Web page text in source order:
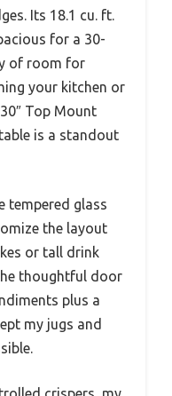
Its 18.1 cu. ft.
for a 30-
of room for
your kitchen or
Top Mount
is a standout
tempered glass
the layout
or tall drink
thoughtful door
plus a
my jugs and